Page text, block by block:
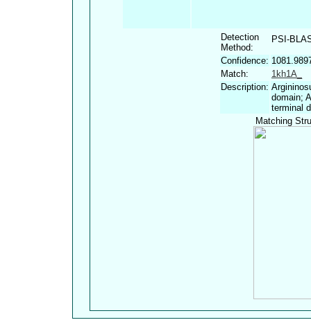
Detection
Method:
PSI-
Confidence:
Match:
1kh1A_
Description:
domain;
terminal
Matching